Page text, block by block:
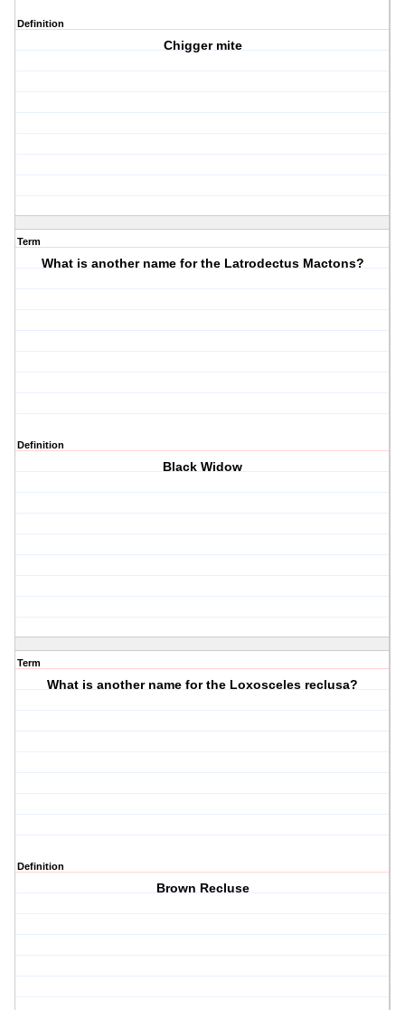
Definition
Chigger mite
Term
What is another name for the Latrodectus Mactons?
Definition
Black Widow
Term
What is another name for the Loxosceles reclusa?
Definition
Brown Recluse